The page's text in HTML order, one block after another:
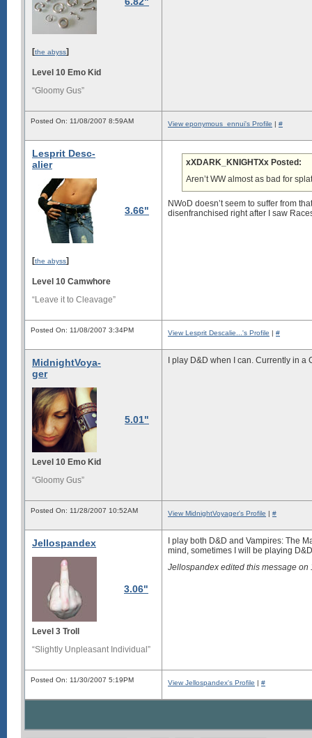
[the abyss]
Level 10 Emo Kid
“Gloomy Gus”
Posted On: 11/08/2007 8:59AM View eponymous_ennui's Profile | #
Lesprit Desc-
alier
3.66"
[the abyss]
Level 10 Camwhore
“Leave it to Cleavage”
xXDARK_KNIGHTXx Posted:
Aren’t WW almost as bad for
NWoD doesn’t seem to suffer from
disenfranchised right after I saw
Posted On: 11/08/2007 3:34PM View Lesprit Descalie...'s Profile | #
MidnightVoya-
ger
5.01"
Level 10 Emo Kid
“Gloomy Gus”
I play D&D when I can. Currently in
Posted On: 11/28/2007 10:52AM View MidnightVoyager's Profile | #
Jellospandex
3.06"
Level 3 Troll
“Slightly Unpleasant Individual”
I play both D&D and Vampires: The
mind, sometimes I will be playing
Jellospandex edited this message on
Posted On: 11/30/2007 5:19PM View Jellospandex's Profile | #